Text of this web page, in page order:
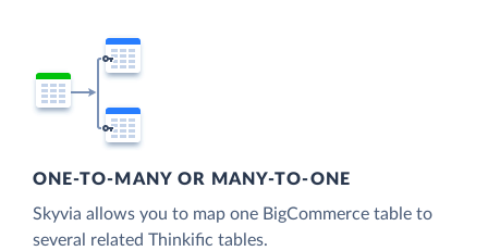
ONE-TO-MANY OR MANY-TO-ONE
Skyvia allows you to map one BigCommerce table to
several related Thinkific tables.